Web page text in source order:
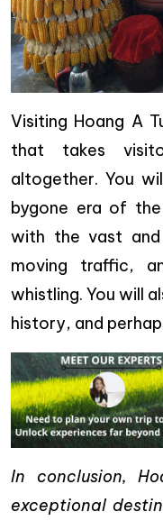
Visiting Hoang A
that takes
altogether. You
bygone era of the
with the vast
moving traffic,
whistling. You will
history, and
In conclusion,
exceptional